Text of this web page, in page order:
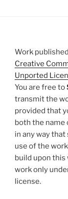
Work
Creative
Unported
You are free to
transmit the
provided that
both the name
in any way
use of the
build upon
work only
license.